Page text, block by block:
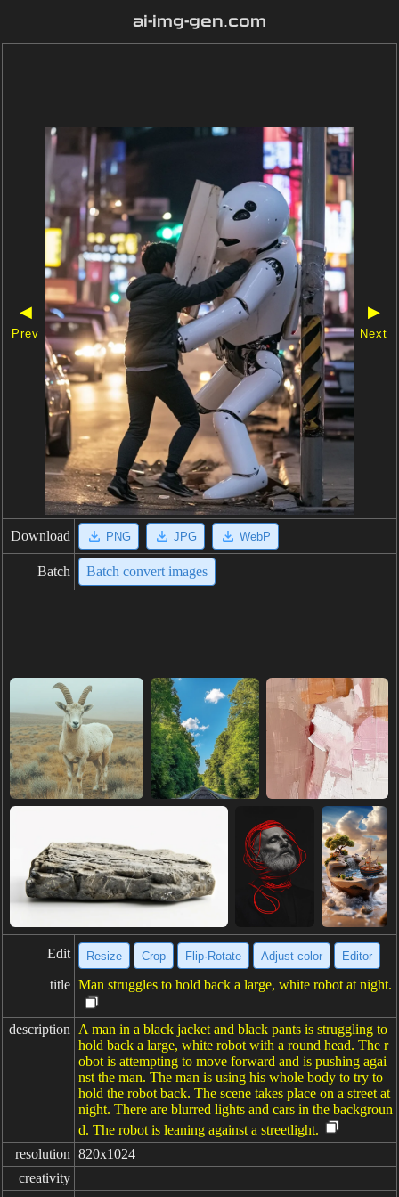
ai-img-gen.com
◀
Prev
▶
Next
Download PNG JPG WebP
Batch Batch convert images
Edit Resize Crop Flip·Rotate Adjust color Editor
title Man struggles to hold back a large, white robot at night.
description
A man in a black jacket and black pants is struggling to
hold back a large, white robot with a round head. The r
obot is attempting to move forward and is pushing agai
nst the man. The man is using his whole body to try to
hold the robot back. The scene takes place on a street at
night. There are blurred lights and cars in the backgroun
d. The robot is leaning against a streetlight.
resolution 820x1024
creativity